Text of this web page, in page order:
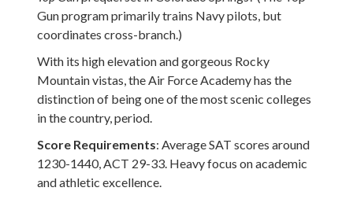
Gun program primarily trains Navy pilots, but
coordinates cross-branch.)
With its high elevation and gorgeous Rocky
Mountain vistas, the Air Force Academy has the
distinction of being one of the most scenic colleges
in the country, period.
Score Requirements: Average SAT scores around
1230-1440, ACT 29-33. Heavy focus on academic
and athletic excellence.